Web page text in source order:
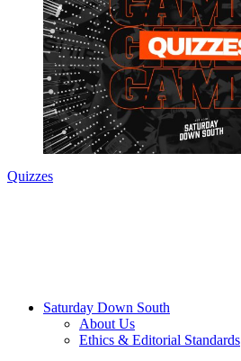
Quizzes
Saturday Down South
About Us
Ethics & Editorial Standards